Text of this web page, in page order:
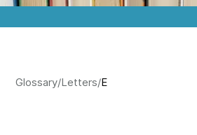
Glossary/Letters/E